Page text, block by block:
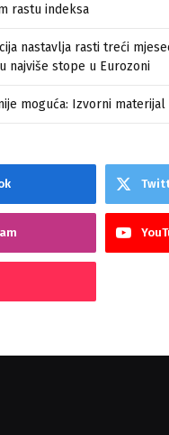
rastu indeksa
nastavlja rasti treći
najviše stope u Eurozoni
moguća: Izvorni